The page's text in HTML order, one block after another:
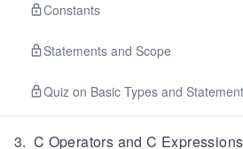
Constants
Statements and Scope
Quiz on Basic Types and
3. C Operators and C Expressions